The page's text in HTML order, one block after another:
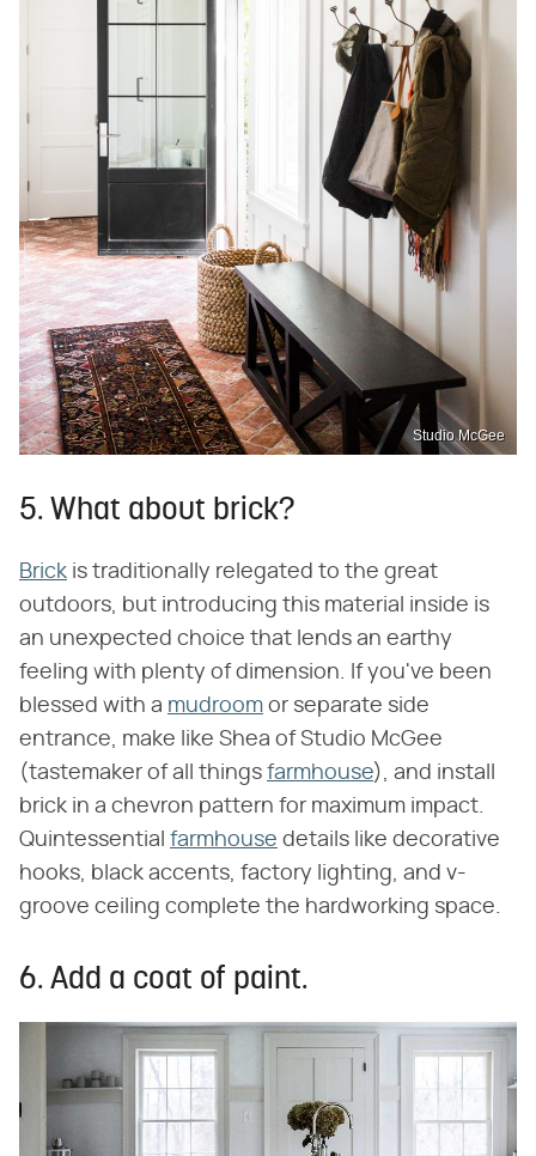
Studio McGee
5. What about brick?
Brick is traditionally relegated to the great
outdoors, but introducing this material inside is
an unexpected choice that lends an earthy
feeling with plenty of dimension. If you've been
blessed with a mudroom or separate side
entrance, make like Shea of Studio McGee
(tastemaker of all things farmhouse), and install
brick in a chevron pattern for maximum impact.
Quintessential farmhouse details like decorative
hooks, black accents, factory lighting, and v-
groove ceiling complete the hardworking space.
6. Add a coat of paint.